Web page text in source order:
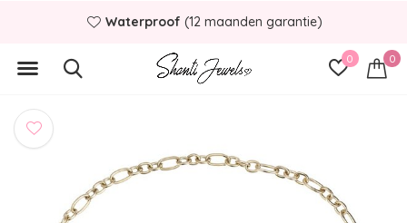
0 0
Waterproof (12 maanden garantie)